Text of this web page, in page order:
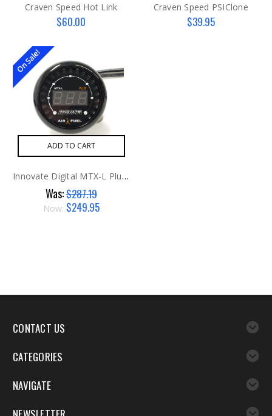
Craven Speed Hot Link
$60.00
Craven Speed PSIClone
$39.95
On Sale!
ADD TO CART
Innovate Digital MTX-L Plus Air/Fuel Gauge
Was:$287.19
Now: $249.95
CONTACT US
CATEGORIES
NAVIGATE